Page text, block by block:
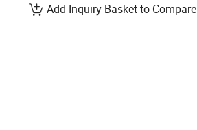
Add Inquiry Basket to Compare